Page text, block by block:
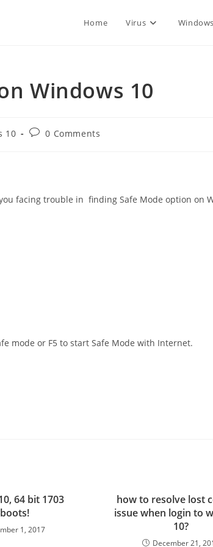
Home Virus Windows
Windows 10
10
Post0 Comments
facing trouble in finding Safe Mode option on
mode or F5 to start Safe Mode with Internet.
64 bit 1703
1, 2017
how to resolve lost
issue when login to
10?
December 21,